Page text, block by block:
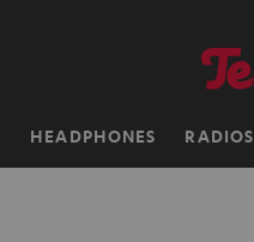
HEADPHONES RADIOS